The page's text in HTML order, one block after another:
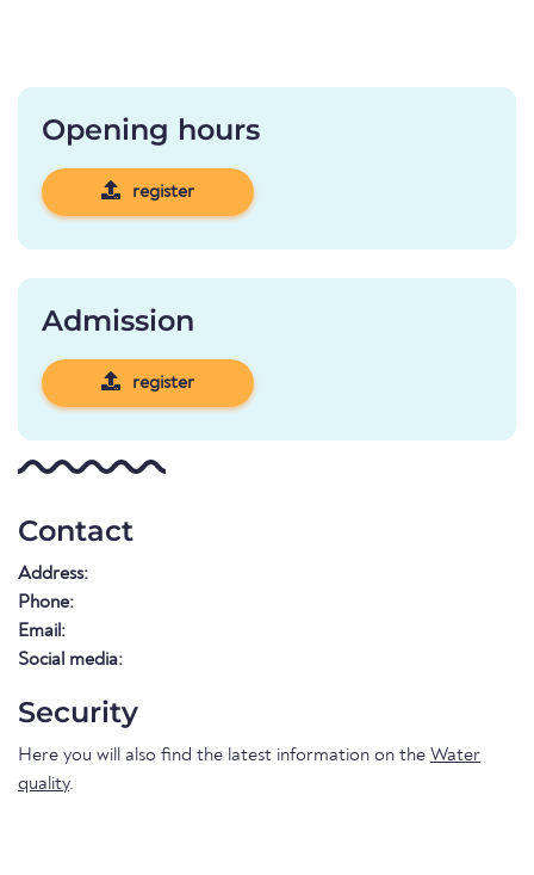
Opening hours
register
Admission
register
Contact
Address:
Phone:
Email:
Social media:
Security
Here you will also find the latest information on the Water
quality.